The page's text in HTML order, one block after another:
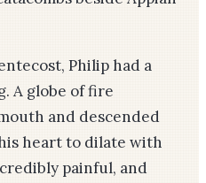
Philip had a
A globe of fire
and descended
heart to dilate with
painful, and